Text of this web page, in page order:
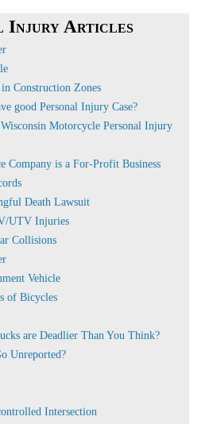
Injury Articles
Construction Zones
good Personal Injury Case?
Motorcycle Personal Injury
Company is a For-Profit Business
Death Lawsuit
UTV Injuries
Collisions
Vehicle
of Bicycles
are Deadlier Than You Think?
Unreported?
Intersection